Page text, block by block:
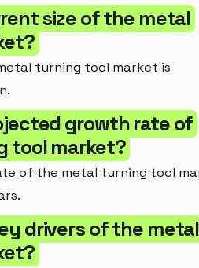
size of the metal
turning tool market is
growth rate of
tool market?
of the metal turning tool
drivers of the metal